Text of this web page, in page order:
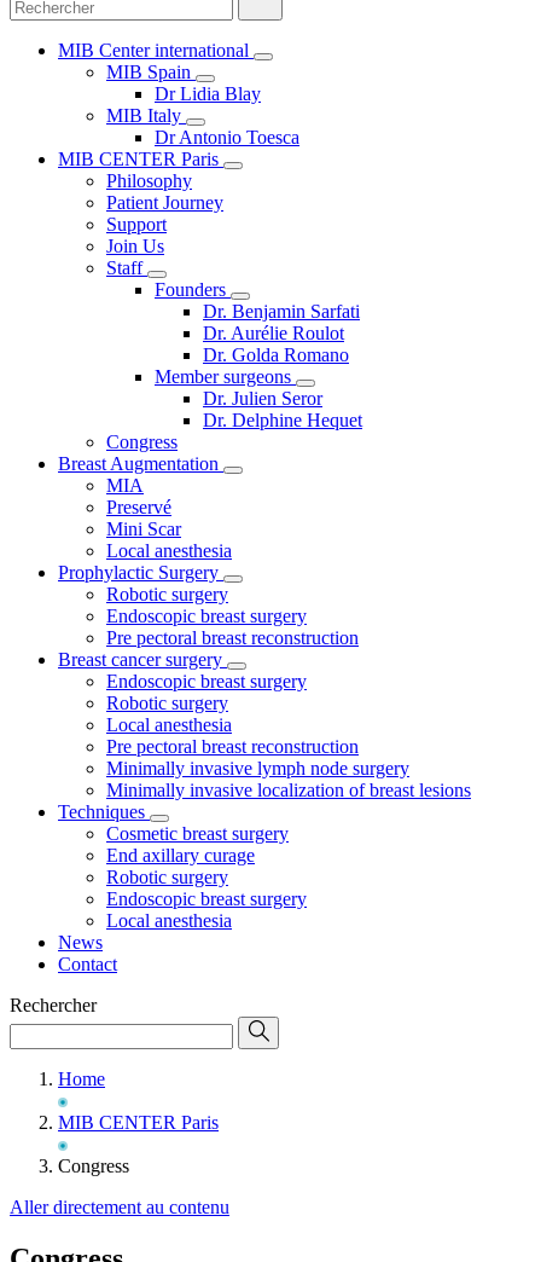
MIB Center international
MIB Spain
Dr Lidia Blay
MIB Italy
Dr Antonio Toesca
MIB CENTER Paris
Philosophy
Patient Journey
Support
Join Us
Staff
Founders
Dr. Benjamin Sarfati
Dr. Aurélie Roulot
Dr. Golda Romano
Member surgeons
Dr. Julien Seror
Dr. Delphine Hequet
Congress
Breast Augmentation
MIA
Preservé
Mini Scar
Local anesthesia
Prophylactic Surgery
Robotic surgery
Endoscopic breast surgery
Pre pectoral breast reconstruction
Breast cancer surgery
Endoscopic breast surgery
Robotic surgery
Local anesthesia
Pre pectoral breast reconstruction
Minimally invasive lymph node surgery
Minimally invasive localization of breast lesions
Techniques
Cosmetic breast surgery
End axillary curage
Robotic surgery
Endoscopic breast surgery
Local anesthesia
News
Contact
Rechercher
Home
MIB CENTER Paris
Congress
Aller directement au contenu